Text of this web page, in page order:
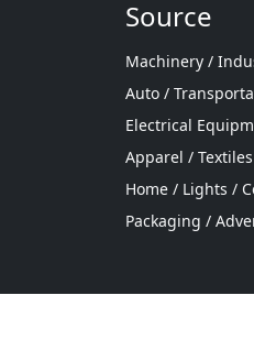
Source
Machinery /
Auto /
Electrical
Apparel /
Home / Lights /
Packaging /